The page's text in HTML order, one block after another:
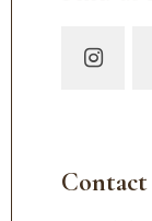
Contact